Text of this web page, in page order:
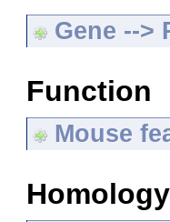
Gene -->
Function
Mouse
Homology